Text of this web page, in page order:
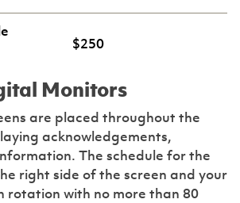
$250
Monitors
are placed throughout the
acknowledgements,
The schedule for the
right side of the screen and your
rotation with no more than 80